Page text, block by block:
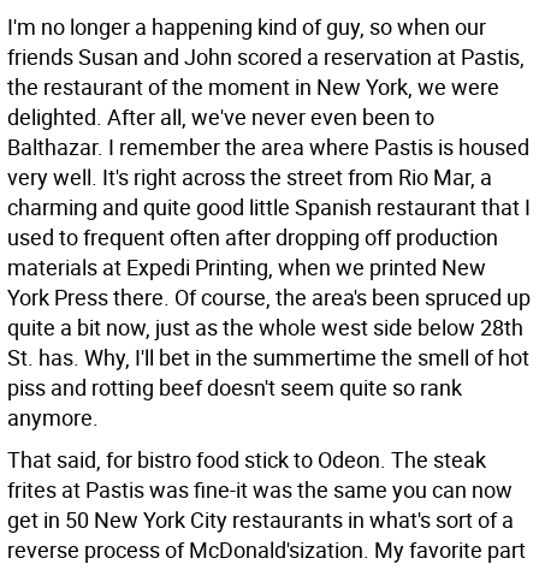
I'm no longer a happening kind of guy, so when our
friends Susan and John scored a reservation at Pastis,
the restaurant of the moment in New York, we were
delighted. After all, we've never even been to
Balthazar. I remember the area where Pastis is housed
very well. It's right across the street from Rio Mar, a
charming and quite good little Spanish restaurant that I
used to frequent often after dropping off production
materials at Expedi Printing, when we printed New
York Press there. Of course, the area's been spruced up
quite a bit now, just as the whole west side below 28th
St. has. Why, I'll bet in the summertime the smell of hot
piss and rotting beef doesn't seem quite so rank
anymore.
That said, for bistro food stick to Odeon. The steak
frites at Pastis was fine-it was the same you can now
get in 50 New York City restaurants in what's sort of a
reverse process of McDonald'sization. My favorite part